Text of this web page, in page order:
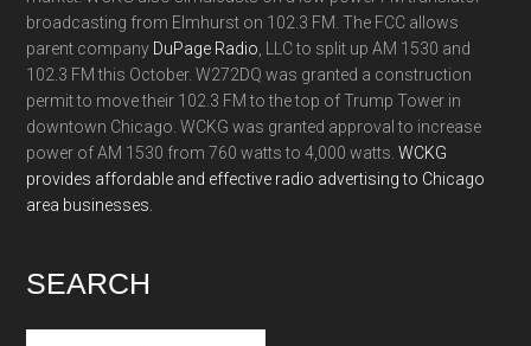
broadcasting from Elmhurst on 102.3 FM. The FCC allows
parent company DuPage Radio , LLC to split up AM 1530 and
102.3 FM this October. W272DQ was granted a construction
permit to move their 102.3 FM to the top of Trump Tower in
downtown Chicago. WCKG was granted approval to increase
power of AM 1530 from 760 watts to 4,000 watts.WCKG
provides affordable and effective radio advertising to Chicago
area businesses.
SEARCH